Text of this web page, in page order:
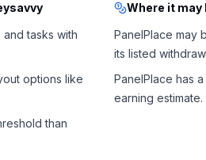
tasks with
options like
than
Where it may
PanelPlace may
its listed
PanelPlace has
earning estimate.